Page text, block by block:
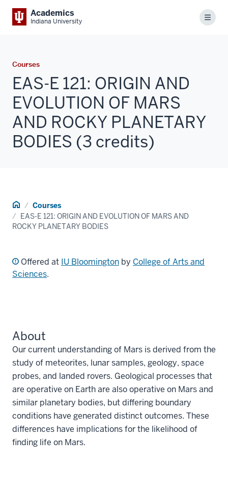
Academics
Indiana University Menu
Courses
EAS-E 121: ORIGIN AND
EVOLUTION OF MARS
AND ROCKY PLANETARY
BODIES (3 credits)
Home Courses
EAS-E 121: ORIGIN AND EVOLUTION OF MARS AND
ROCKY PLANETARY BODIES
Offered at IU Bloomington by College of Arts and
Sciences.
About
Our current understanding of Mars is derived from the
study of meteorites, lunar samples, geology, space
probes, and landed rovers. Geological processes that
are operative on Earth are also operative on Mars and
similar planetary bodies, but differing boundary
conditions have generated distinct outcomes. These
differences have implications for the likelihood of
finding life on Mars.